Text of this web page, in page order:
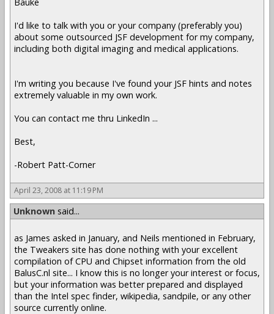
I'd like to talk with you or your company (preferably you)
about some outsourced JSF development for my company,
including both digital imaging and medical applications.
I'm writing you because I've found your JSF hints and notes
extremely valuable in my own work.
You can contact me thru LinkedIn ...
Best,
-Robert Patt-Corner
April 23, 2008 at 11:19 PM
Unknown said...
as James asked in January, and Neils mentioned in February,
the Tweakers site has done nothing with your excellent
compilation of CPU and Chipset information from the old
BalusC.nl site... I know this is no longer your interest or focus,
but your information was better prepared and displayed
than the Intel spec finder, wikipedia, sandpile, or any other
source currently online.